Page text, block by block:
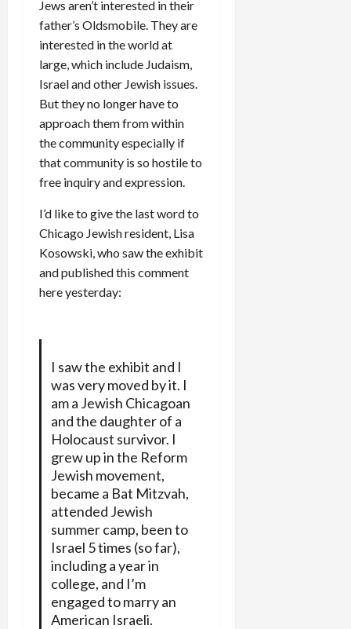
Jews aren’t interested in their
father’s Oldsmobile. They are
interested in the world at
large, which include Judaism,
Israel and other Jewish issues.
But they no longer have to
approach them from within
the community especially if
that community is so hostile to
free inquiry and expression.
I’d like to give the last word to
Chicago Jewish resident, Lisa
Kosowski, who saw the exhibit
and published this comment
here yesterday:
I saw the exhibit and I
was very moved by it. I
am a Jewish Chicagoan
and the daughter of a
Holocaust survivor. I
grew up in the Reform
Jewish movement,
became a Bat Mitzvah,
attended Jewish
summer camp, been to
Israel 5 times (so far),
including a year in
college, and I’m
engaged to marry an
American Israeli.